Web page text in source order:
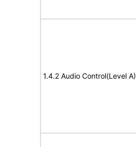
1.4.2 Audio Control(Level A)